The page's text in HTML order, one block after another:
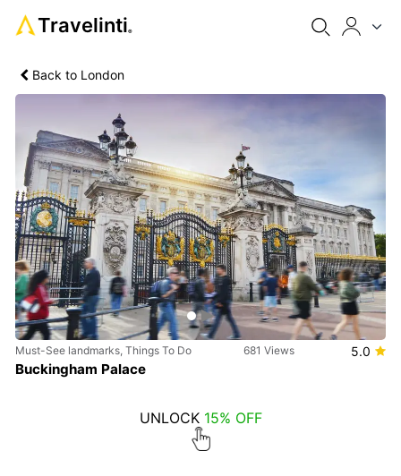
Travelinti®
Back to London
Previous Next
Must-See landmarks, Things To Do 681 Views 5.0
Buckingham Palace
UNLOCK 15% OFF